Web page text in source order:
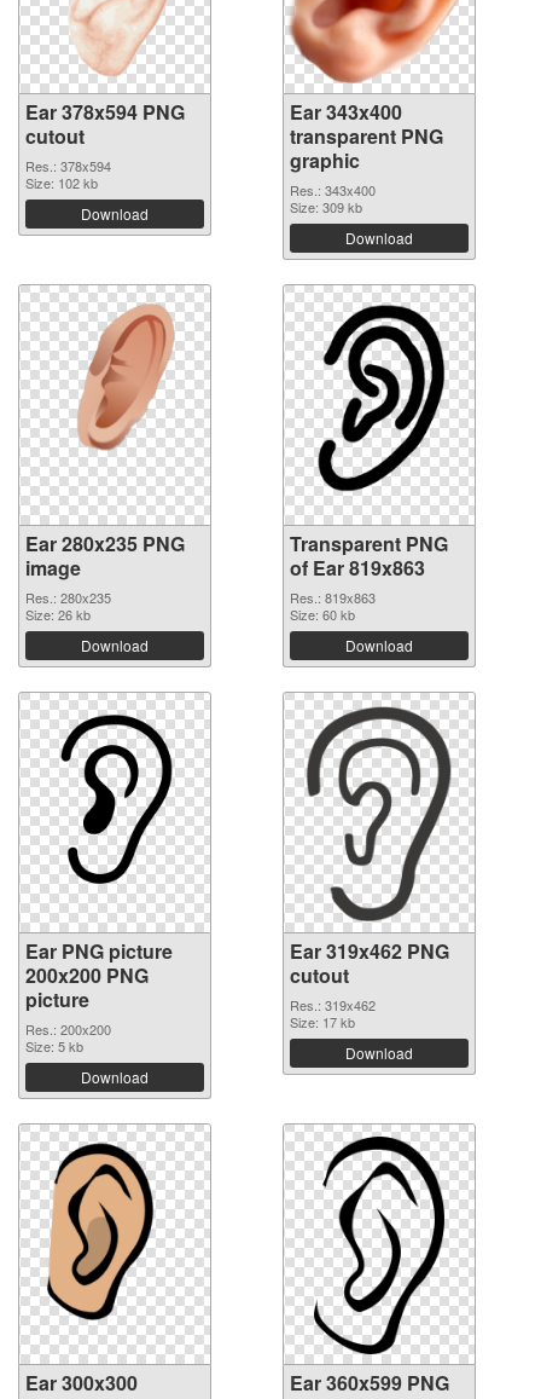
Ear 378x594 PNG
cutout
Res.: 378x594
Size: 102 kb
Download
Ear 343x400
transparent PNG
graphic
Res.: 343x400
Size: 309 kb
Download
Ear 280x235 PNG
image
Res.: 280x235
Size: 26 kb
Download
Transparent PNG
of Ear 819x863
Res.: 819x863
Size: 60 kb
Download
Ear PNG picture
200x200 PNG
picture
Res.: 200x200
Size: 5 kb
Download
Ear 319x462 PNG
cutout
Res.: 319x462
Size: 17 kb
Download
Ear 300x300
Ear 360x599 PNG